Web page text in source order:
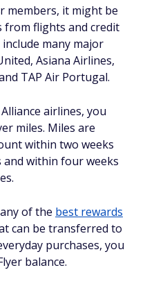
members, it might be
from flights and credit
many major
Asiana Airlines,
TAP Air Portugal.
airlines, you
miles. Miles are
within two weeks
within four weeks
of the best rewards
can be transferred to
purchases, you
balance.